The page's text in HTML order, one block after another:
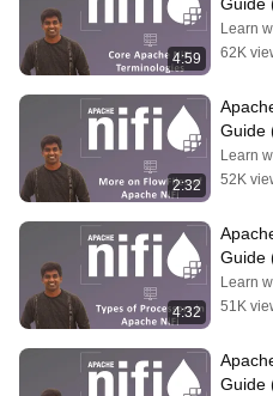
4:59
Learn
62K
2:32
Guide
of NiFi
Learn
52K
4:32
Guide
Learn
51K
Guide